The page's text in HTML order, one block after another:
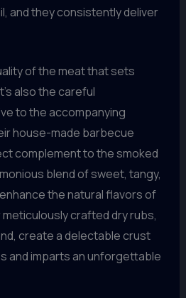
and they consistently deliver
of the meat that sets
also the careful
to the accompanying
house-made barbecue
complement to the smoked
blend of sweet, tangy,
the natural flavors of
crafted dry rubs,
create a delectable crust
and imparts an unforgettable